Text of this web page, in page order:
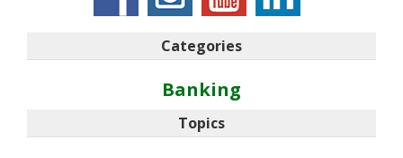
Categories
Banking
Topics